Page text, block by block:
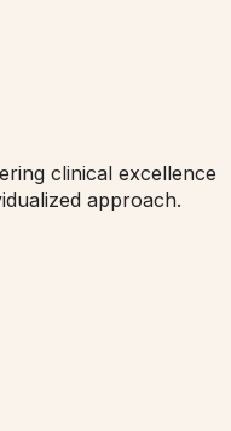
clinical excellence
approach.